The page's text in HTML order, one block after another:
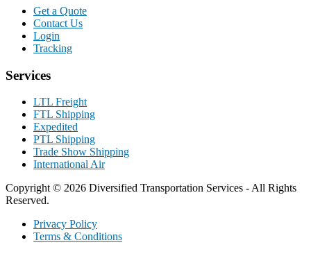
Get a Quote
Contact Us
Login
Tracking
Services
LTL Freight
FTL Shipping
Expedited
PTL Shipping
Trade Show Shipping
International Air
Copyright © 2026 Diversified Transportation Services - All Rights
Reserved.
Privacy Policy
Terms & Conditions